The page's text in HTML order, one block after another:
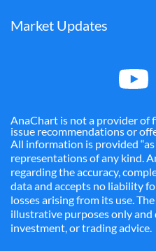
Market Updates
AnaChart is not a provider of
issue recommendations or
All information is provided
representations of any kind.
regarding the accuracy,
data and accepts no liability
losses arising from its use.
illustrative purposes only
investment, or trading advice.